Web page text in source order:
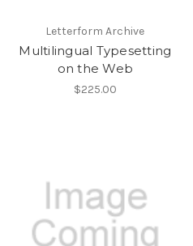
Letterform Archive
Multilingual Typesetting
on the Web
$225.00